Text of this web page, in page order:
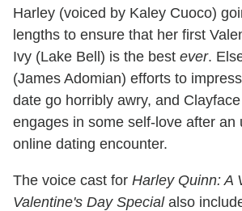
Harley (voiced by Kaley Cuoco)
lengths to ensure that her first
Ivy (Lake Bell) is the best ever.
(James Adomian) efforts to
date go horribly awry, and
engages in some self-love after an
online dating encounter.
The voice cast for Harley Quinn: A
Valentine's Day Specialalso